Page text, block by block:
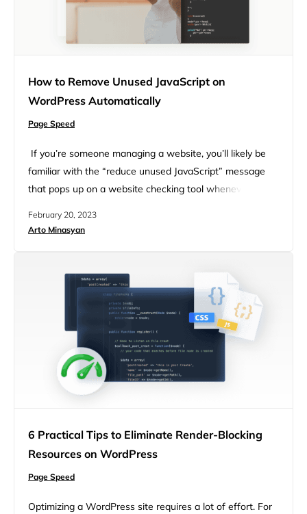
How to Remove Unused JavaScript on
WordPress Automatically
Page Speed
If you’re someone managing a website, you’ll likely be
familiar with the “reduce unused JavaScript” message
that pops up on a website checking tool whenever you
pages. For instance, you may have seen the message
February 20, 2023
Arto Minasyan
6 Practical Tips to Eliminate Render-Blocking
Resources on WordPress
Page Speed
Optimizing a WordPress site requires a lot of effort. For